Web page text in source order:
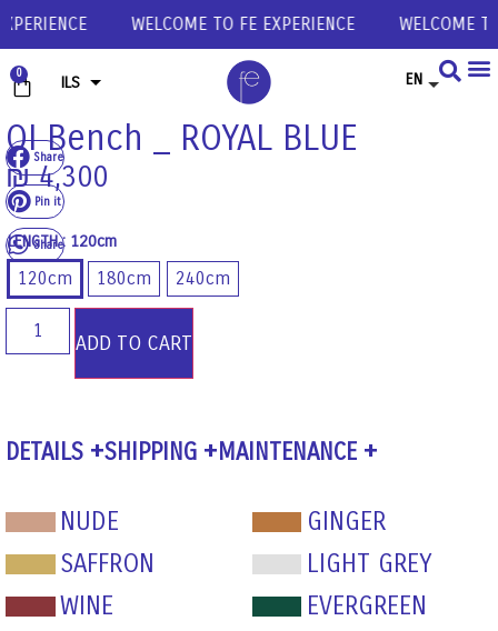
WELCOME TO FE EXPERIENCE WELCOME
0 ILS
USD
EUR
GBP
EN
Share
Pin it
Share
OI Bench _ ROYAL BLUE
₪4,300
LENGTH : 120cm
120cm 180cm 240cm
ADD TO CART
DETAILS SHIPPING MAINTENANCE
NUDE
GINGER
SAFFRON
LIGHT GREY
WINE
EVERGREEN